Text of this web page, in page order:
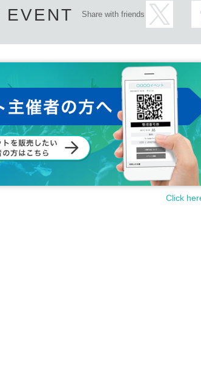
EVENT Share with friends
Click